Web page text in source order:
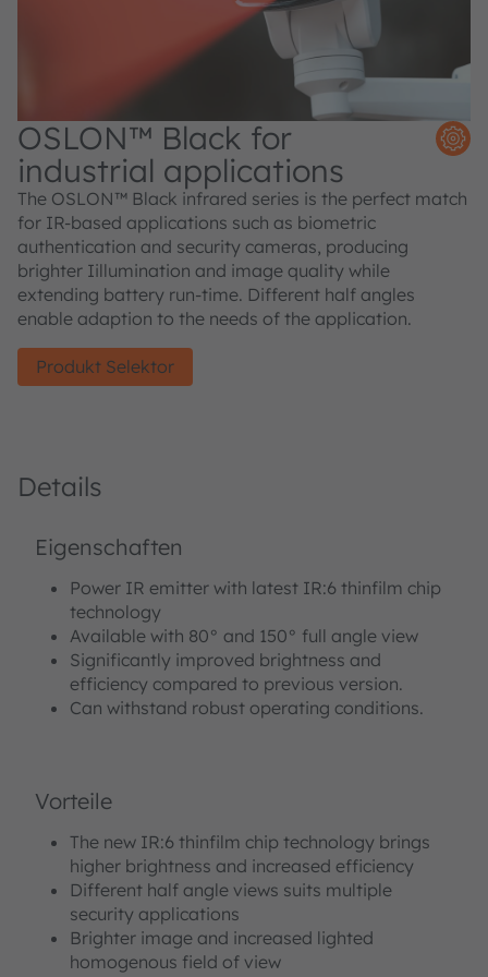
OSLON™ Black for
industrial applications
The OSLON™ Black infrared series is the perfect match
for IR-based applications such as biometric
authentication and security cameras, producing
brighter Iillumination and image quality while
extending battery run-time. Different half angles
enable adaption to the needs of the application.
Produkt Selektor
Details
Eigenschaften
Power IR emitter with latest IR:6 thinfilm chip
technology
Available with 80° and 150° full angle view
Significantly improved brightness and
efficiency compared to previous version.
Can withstand robust operating conditions.
Vorteile
The new IR:6 thinfilm chip technology brings
higher brightness and increased efficiency
Different half angle views suits multiple
security applications
Brighter image and increased lighted
homogenous field of view